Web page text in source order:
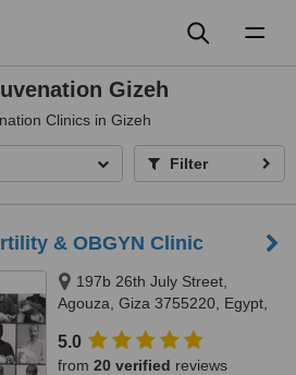
Gizeh
Clinics in Gizeh
Filter
& OBGYN Clinic
197b 26th July Street,
Agouza, Giza 3755220, Egypt,
5.0
from 20 verified reviews